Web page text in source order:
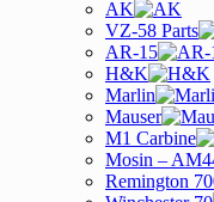
AK
VZ-58 Parts
AR-15
H&K
Marlin
Mauser
M1 Carbine
Mosin –
Remington